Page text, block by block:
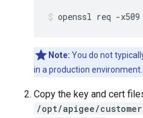
openssl req -
Note: You do not
in a production environment.
Copy the key and cert
/opt/apigee/